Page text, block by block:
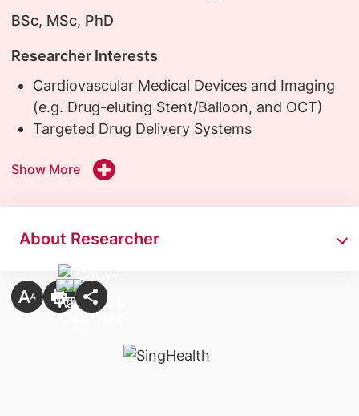
BSc, MSc, PhD
Researcher Interests
Cardiovascular Medical Devices and Imaging
(e.g. Drug-eluting Stent/Balloon, and OCT)
Targeted Drug Delivery Systems
Show More
About Researcher